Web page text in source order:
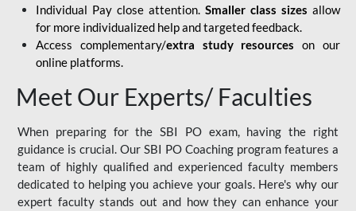
Individual Pay close attention. Smaller class sizes allow
for more individualized help and targeted feedback.
Access complementary/extra study resources on our
online platforms.
Meet Our Experts/ Faculties
When preparing for the SBI PO exam, having the right
guidance is crucial. Our SBI PO Coaching program features a
team of highly qualified and experienced faculty members
dedicated to helping you achieve your goals. Here's why our
expert faculty stands out and how they can enhance your